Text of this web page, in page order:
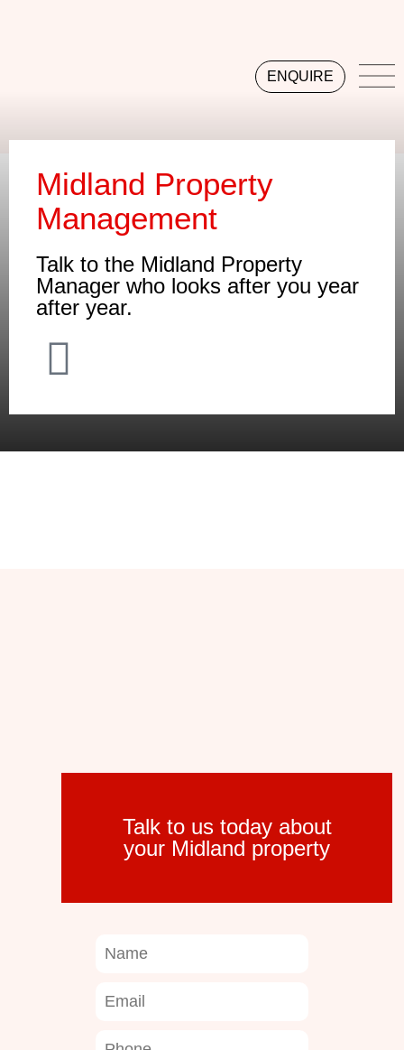
ENQUIRE
Midland Property
Management
Talk to the Midland Property
Manager who looks after you year
after year.
Talk to us today about
your Midland property